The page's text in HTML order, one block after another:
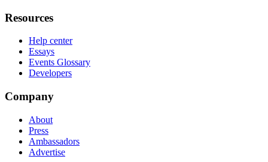
Resources
Help center
Essays
Events Glossary
Developers
Company
About
Press
Ambassadors
Advertise